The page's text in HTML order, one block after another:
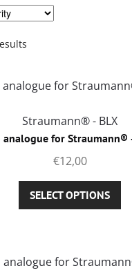
Sorted
Straumann® - BLX
analogue for Straumann®
€12,00
SELECT OPTIONS